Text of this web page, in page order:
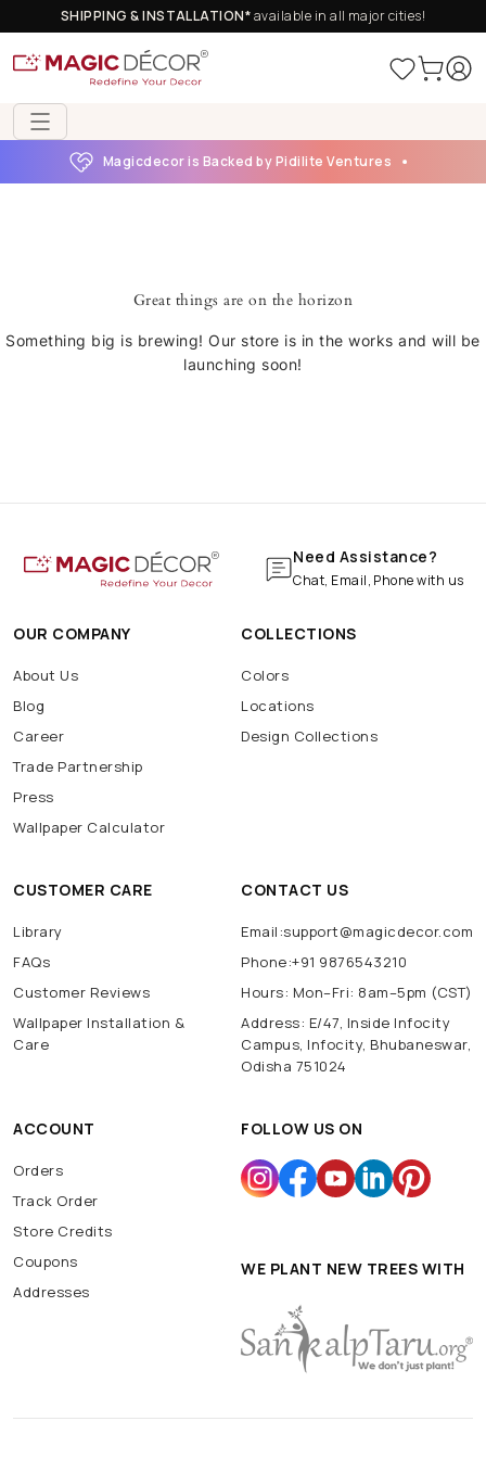
SHIPPING & INSTALLATION*available in all major cities!
Magicdecor is Backed by Pidilite Ventures
Great things are on the horizon
Something big is brewing! Our store is in the works and will be
launching soon!
Need Assistance?
Chat, Email, Phone with us
OUR COMPANY
About Us
Blog
Career
Trade Partnership
Press
Wallpaper Calculator
COLLECTIONS
Colors
Locations
Design Collections
CUSTOMER CARE
Library
FAQs
Customer Reviews
Wallpaper Installation &
Care
CONTACT US
Email:support@magicdecor.com
Phone:+91 9876543210
Hours: Mon–Fri: 8am–5pm (CST)
Address: E/47, Inside Infocity
Campus, Infocity, Bhubaneswar,
Odisha 751024
ACCOUNT
Orders
Track Order
Store Credits
Coupons
Addresses
FOLLOW US ON
WE PLANT NEW TREES WITH